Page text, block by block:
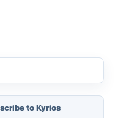
to Kyrios